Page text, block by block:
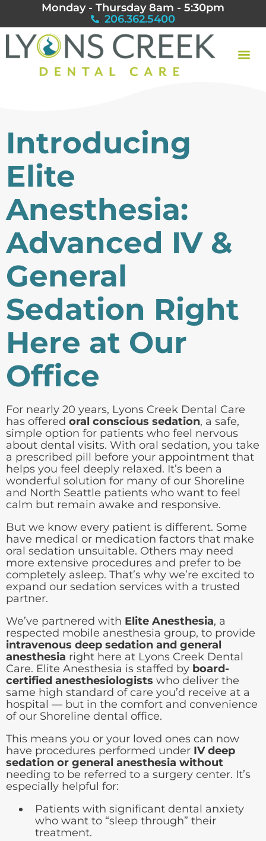
Monday - Thursday 8am - 5:30pm
206.362.5400
Introducing
Elite
Anesthesia:
Advanced IV &
General
Sedation Right
Here at Our
Office
For nearly 20 years, Lyons Creek Dental Care
has offered oral conscious sedation, a safe,
simple option for patients who feel nervous
about dental visits. With oral sedation, you take
a prescribed pill before your appointment that
helps you feel deeply relaxed. It’s been a
wonderful solution for many of our Shoreline
and North Seattle patients who want to feel
calm but remain awake and responsive.
But we know every patient is different. Some
have medical or medication factors that make
oral sedation unsuitable. Others may need
more extensive procedures and prefer to be
completely asleep. That’s why we’re excited to
expand our sedation services with a trusted
partner.
We’ve partnered with Elite Anesthesia, a
respected mobile anesthesia group, to provide
intravenous deep sedation and general
anesthesia right here at Lyons Creek Dental
Care. Elite Anesthesia is staffed by board-
certified anesthesiologists who deliver the
same high standard of care you’d receive at a
hospital — but in the comfort and convenience
of our Shoreline dental office.
This means you or your loved ones can now
have procedures performed under IV deep
sedation or general anesthesia without
needing to be referred to a surgery center. It’s
especially helpful for:
Patients with significant dental anxiety
who want to “sleep through” their
treatment.